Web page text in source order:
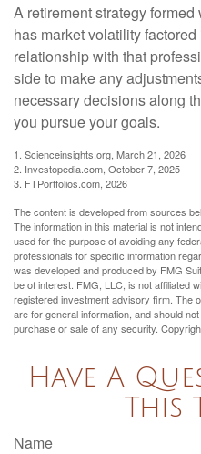
A retirement strategy
has market volatility
relationship with that
side to make any
necessary decisions along
you pursue your goals.
1. Scienceinsights.org, March 21, 2026
2. Investopedia.com, October 7, 2025
3. FTPortfolios.com, 2026
The content is developed from sources
The information in this material is not
used for the purpose of avoiding any
professionals for specific information
was developed and produced by FMG
be of interest. FMG, LLC, is not affiliated
registered investment advisory firm. The
are for general information, and should
purchase or sale of any security.
Have A
This
Name